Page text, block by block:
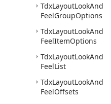
TdxLayoutLookAnd
FeelGroupOptions
TdxLayoutLookAnd
FeelItemOptions
TdxLayoutLookAnd
FeelList
TdxLayoutLookAnd
FeelOffsets